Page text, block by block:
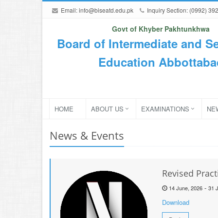
Email:info@biseatd.edu.pk Inquiry Section: (0992)
Govt of Khyber Pakhtunkhwa
Board of Intermediate and
Education
HOME ABOUT US EXAMINATIONS
News & Events
Revised
14 June, 2026- 31
Download